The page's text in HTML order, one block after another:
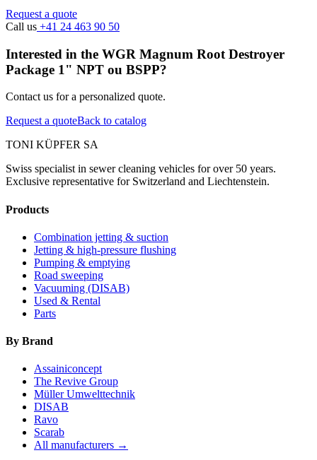
Request a quote
Call us +41 24 463 90 50
Interested in the WGR Magnum Root Destroyer
Package 1" NPT ou BSPP?
Contact us for a personalized quote.
Request a quoteBack to catalog
TONI KÜPFER SA
Swiss specialist in sewer cleaning vehicles for over 50 years.
Exclusive representative for Switzerland and Liechtenstein.
Products
Combination jetting & suction
Jetting & high-pressure flushing
Pumping & emptying
Road sweeping
Vacuuming (DISAB)
Used & Rental
Parts
By Brand
Assainiconcept
The Revive Group
Müller Umwelttechnik
DISAB
Ravo
Scarab
All manufacturers →